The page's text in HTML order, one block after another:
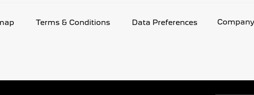
Terms & Conditions Data Preferences